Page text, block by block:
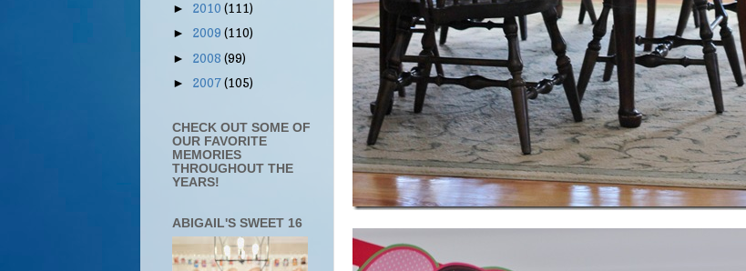
► 2010 (111)
► 2009 (110)
► 2008 (99)
► 2007(105)
CHECK OUT SOME OF
OUR FAVORITE
MEMORIES
THROUGHOUT THE
YEARS!
ABIGAIL'S SWEET 16